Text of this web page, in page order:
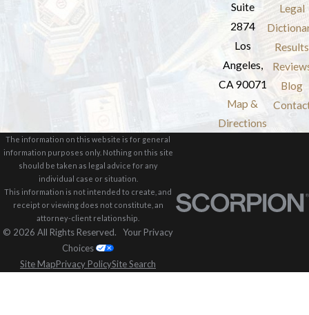
Suite
2874
Los
Angeles,
CA 90071
Map &
Directions
Legal
Results
Blog
The information on this website is for general
information purposes only. Nothing on this site
should be taken as legal advice for any
individual case or situation.
This information is not intended to create, and
receipt or viewing does not constitute, an
attorney-client relationship.
© 2026 All Rights Reserved. Your Privacy
Choices
Site MapPrivacy PolicySite Search